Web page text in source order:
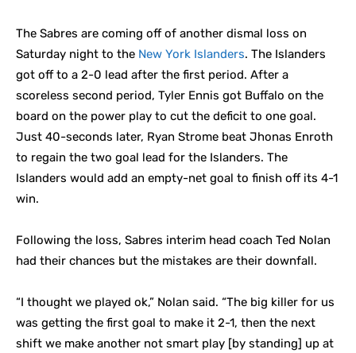
The Sabres are coming off of another dismal loss on
Saturday night to the New York Islanders. The Islanders
got off to a 2-0 lead after the first period. After a
scoreless second period, Tyler Ennis got Buffalo on the
board on the power play to cut the deficit to one goal.
Just 40-seconds later, Ryan Strome beat Jhonas Enroth
to regain the two goal lead for the Islanders. The
Islanders would add an empty-net goal to finish off its 4-1
win.
Following the loss, Sabres interim head coach Ted Nolan
had their chances but the mistakes are their downfall.
“I thought we played ok,” Nolan said. “The big killer for us
was getting the first goal to make it 2-1, then the next
shift we make another not smart play [by standing] up at